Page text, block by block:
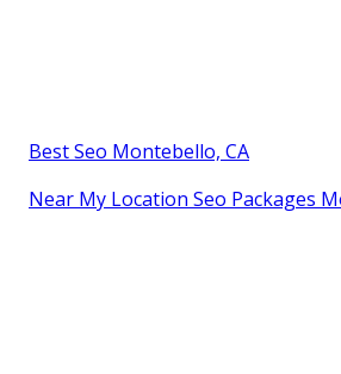
Best Seo Montebello, CA
Near My Location Seo Packages